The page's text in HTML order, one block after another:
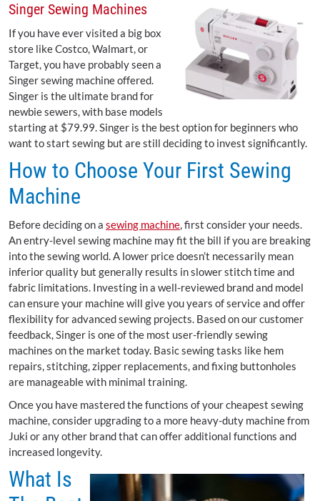
Singer Sewing Machines
If you have ever visited a big box
store like Costco, Walmart, or
Target, you have probably seen a
Singer sewing machine offered.
Singer is the ultimate brand for
newbie sewers, with base models
starting at $79.99. Singer is the best option for beginners who
want to start sewing but are still deciding to invest significantly.
How to Choose Your First Sewing
Machine
Before deciding on a sewing machine, first consider your needs.
An entry-level sewing machine may fit the bill if you are breaking
into the sewing world. A lower price doesn’t necessarily mean
inferior quality but generally results in slower stitch time and
fabric limitations. Investing in a well-reviewed brand and model
can ensure your machine will give you years of service and offer
flexibility for advanced sewing projects. Based on our customer
feedback, Singer is one of the most user-friendly sewing
machines on the market today. Basic sewing tasks like hem
repairs, stitching, zipper replacements, and fixing buttonholes
are manageable with minimal training.
Once you have mastered the functions of your cheapest sewing
machine, consider upgrading to a more heavy-duty machine from
Juki or any other brand that can offer additional functions and
increased longevity.
What Is